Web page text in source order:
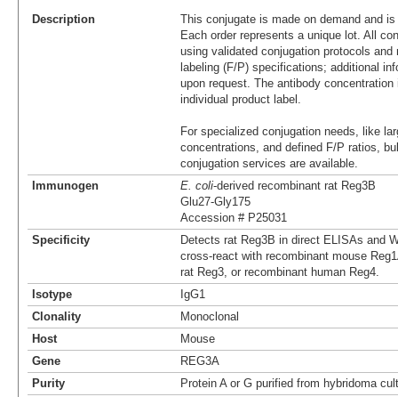
Description
This conjugate is made on demand and
Each order represents a unique lot. All
using validated conjugation protocols
labeling (F/P) specifications; additional
upon request. The antibody
individual product label.
For specialized conjugation needs, like
concentrations, and defined F/P ratios,
conjugation services are available.
Immunogen
E. coli-derived recombinant rat Reg3B
Glu27-Gly175
Accession # P25031
Specificity
Detects rat Reg3B in direct ELISAs and
cross-react with recombinant mouse
rat Reg3, or recombinant human Reg4.
Isotype
IgG1
Clonality
Monoclonal
Host
Mouse
Gene
REG3A
Purity
Protein A or G purified from hybridoma